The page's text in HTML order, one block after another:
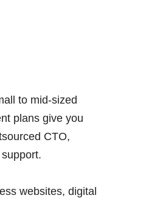
to mid-sized
plans give you
CTO,
websites, digital